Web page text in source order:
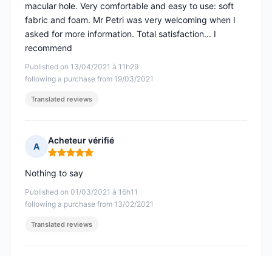
Published on 13/04/2021 à 11h29
following a purchase from 19/03/2021
macular hole. Very comfortable and easy to use: soft
fabric and foam. Mr Petri was very welcoming when I
asked for more information. Total satisfaction... I
recommend
Translated reviews
A
Acheteur vérifié
Rating: 5 out of 5
Published on 01/03/2021 à 16h11
following a purchase from 13/02/2021
Nothing to say
Translated reviews